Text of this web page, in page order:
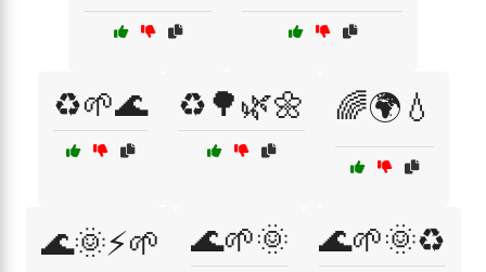
♻️🌱🌊 ♻️🌳🌿🌼 🌈🌍💧
🌊🌞⚡🌱 🌊🌱🌞 🌊🌱🌞♻️